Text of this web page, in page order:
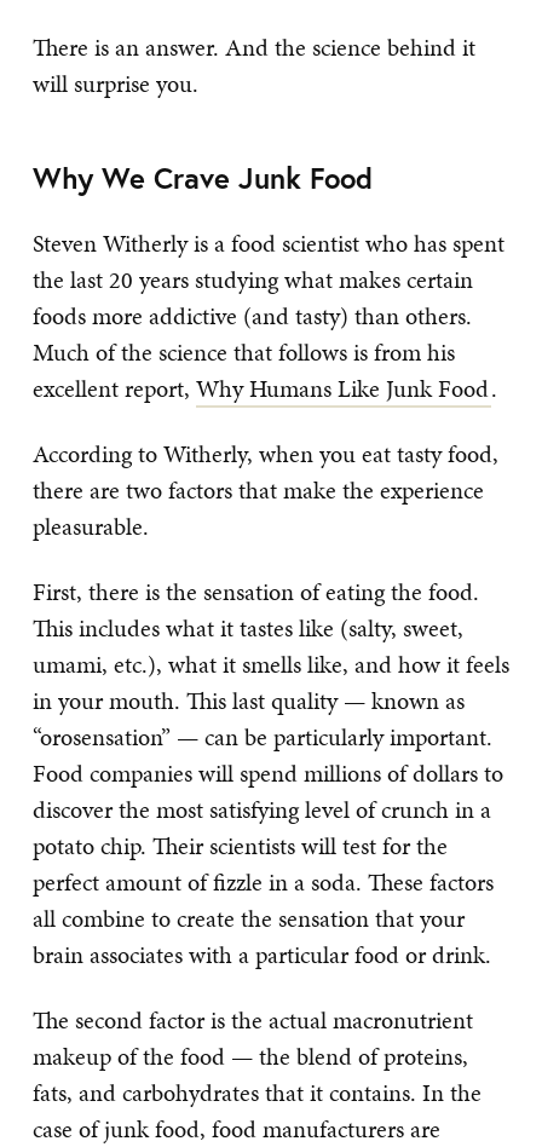
There is an answer. And the science behind it
will surprise you.
Why We Crave Junk Food
Steven Witherly is a food scientist who has spent
the last 20 years studying what makes certain
foods more addictive (and tasty) than others.
Much of the science that follows is from his
excellent report, Why Humans Like Junk Food.
According to Witherly, when you eat tasty food,
there are two factors that make the experience
pleasurable.
First, there is the sensation of eating the food.
This includes what it tastes like (salty, sweet,
umami, etc.), what it smells like, and how it feels
in your mouth. This last quality — known as
“orosensation” — can be particularly important.
Food companies will spend millions of dollars to
discover the most satisfying level of crunch in a
potato chip. Their scientists will test for the
perfect amount of fizzle in a soda. These factors
all combine to create the sensation that your
brain associates with a particular food or drink.
The second factor is the actual macronutrient
makeup of the food — the blend of proteins,
fats, and carbohydrates that it contains. In the
case of junk food, food manufacturers are